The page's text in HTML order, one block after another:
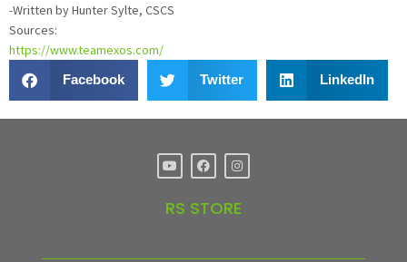
-Written by Hunter Sylte, CSCS
Sources:
https://www.teamexos.com/
Facebook Twitter LinkedIn
RS STORE